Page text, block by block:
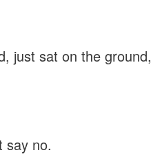
just sat on the ground,
say no.